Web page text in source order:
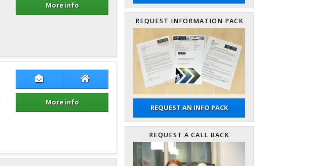
More info
Contact Man Ho CheungMan Ho Cheung Website
More info
REQUEST INFORMATION PACK
REQUEST AN INFO PACK
REQUEST A CALL BACK